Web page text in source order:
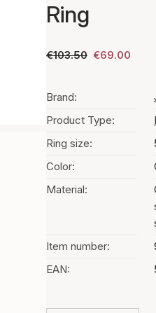
Ring
€103.50 €69.00
Brand:
Product Type:
Ring size:
Color:
Material:
Item number:
EAN: